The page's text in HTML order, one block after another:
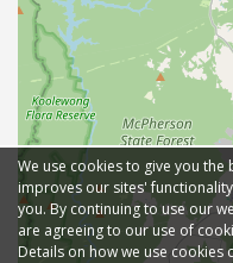
We use cookies to give you the
improves our sites'
you. By continuing to use our
are agreeing to our use of
Details on how we use cookies